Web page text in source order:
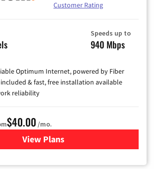
Customer Rating
Speeds up to
940 Mbps
Optimum Internet, powered by Fiber
& fast, free installation available
reliability
$40.00 /mo.
View Plansfor Optimum